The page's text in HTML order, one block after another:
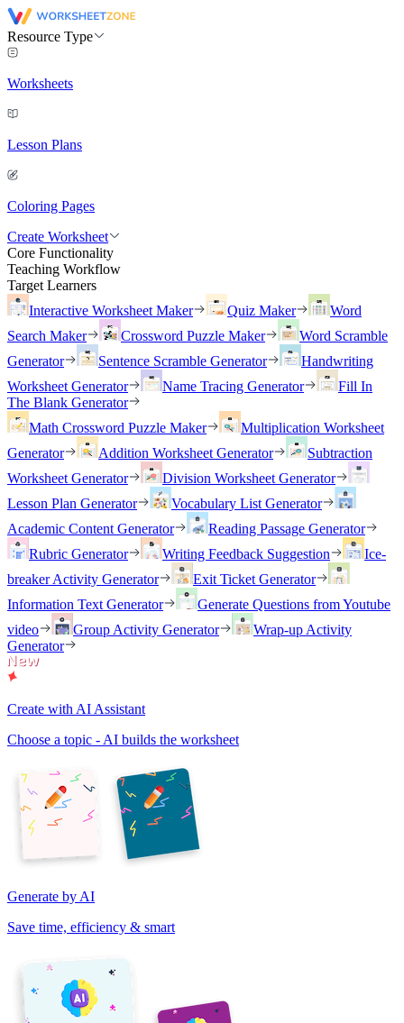
Resource Type
Worksheets
Lesson Plans
Coloring Pages
Create Worksheet
Core Functionality
Teaching Workflow
Target Learners
Interactive Worksheet Maker
Quiz Maker
Word
Search Maker
Crossword Puzzle Maker
Word Scramble
Generator
Sentence Scramble Generator
Handwriting
Worksheet Generator
Name Tracing Generator
Fill In
The Blank Generator
Math Crossword Puzzle Maker
Multiplication Worksheet
Generator
Addition Worksheet Generator
Subtraction
Worksheet Generator
Division Worksheet Generator
Lesson Plan Generator
Vocabulary List Generator
Academic Content Generator
Reading Passage Generator
Rubric Generator
Writing Feedback Suggestion
Ice-
breaker Activity Generator
Exit Ticket Generator
Information Text Generator
Generate Questions from Youtube
video
Group Activity Generator
Wrap-up Activity
Generator
Create with AI Assistant
Choose a topic - AI builds the worksheet
Generate by AI
Save time, efficiency & smart